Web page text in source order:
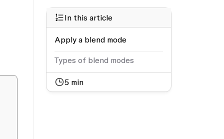
In this article
Apply a blend mode
Types of blend modes
5 min